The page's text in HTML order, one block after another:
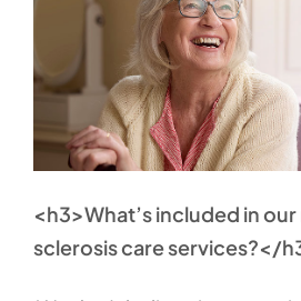
<h3>What’s included in
sclerosis care services?</